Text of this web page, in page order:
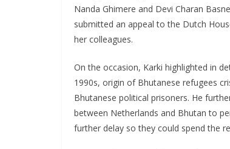
Nanda Ghimere and Devi Charan
submitted an appeal to the Dutch
her colleagues.
On the occasion, Karki highlighted in
1990s, origin of Bhutanese refugees
Bhutanese political prisoners. He
between Netherlands and Bhutan to
further delay so they could spend the